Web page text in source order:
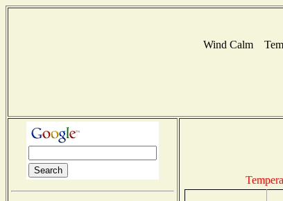
Wind Calm